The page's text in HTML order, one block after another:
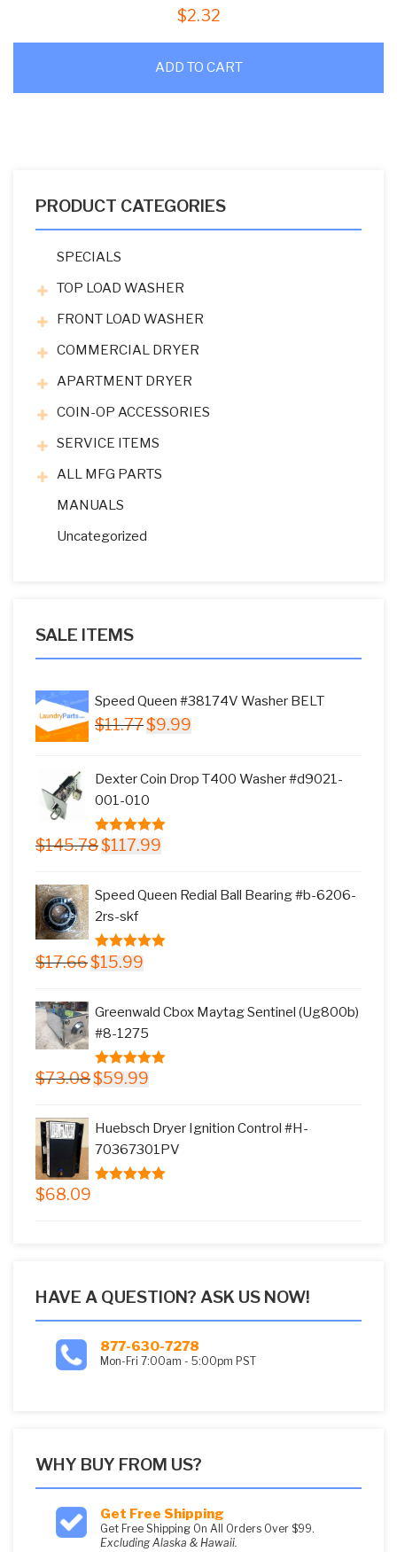
$2.32
ADD TO CART
PRODUCT CATEGORIES
SPECIALS
TOP LOAD WASHER
FRONT LOAD WASHER
COMMERCIAL DRYER
APARTMENT DRYER
COIN-OP ACCESSORIES
SERVICE ITEMS
ALL MFG PARTS
MANUALS
Uncategorized
SALE ITEMS
Speed Queen #38174V Washer BELT
$11.77 Original
$11.77.
$9.99
$9.99.
Dexter Coin Drop T400 Washer #d9021-
001-010
5.00 out of
$145.78 Original
$145.78.
$117.99
Speed Queen Redial Ball Bearing #b-6206-
2rs-skf
5.00 out of
$17.66 Original
$15.99
Greenwald Cbox Maytag Sentinel (Ug800b)
#8-1275
5.00out of
$73.08 Original
$59.99
$59.99.
Huebsch Dryer Ignition Control #H-
70367301PV
$68.09
HAVE A QUESTION? ASK US NOW!
877-630-7278
Mon-Fri 7:00am - 5:00pm PST
WHY BUY FROM US?
Get Free Shipping
Get Free Shipping On All Orders Over $99.
Excluding Alaska & Hawaii.